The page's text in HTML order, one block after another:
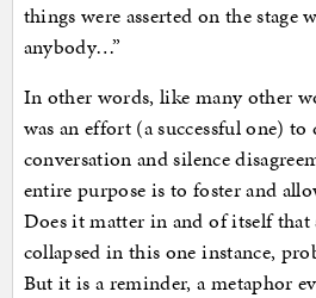
things were asserted on the
anybody…”
In other words, like many other
was an effort (a successful one)
conversation and silence
entire purpose is to foster and
Does it matter in and of itself that
collapsed in this one instance,
But it is a reminder, a metaphor